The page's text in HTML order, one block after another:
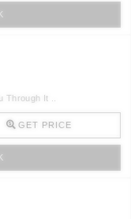
Through It ..
GET PRICE